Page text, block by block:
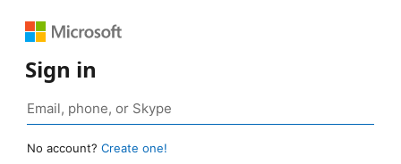
Sign in
No account? Create one!